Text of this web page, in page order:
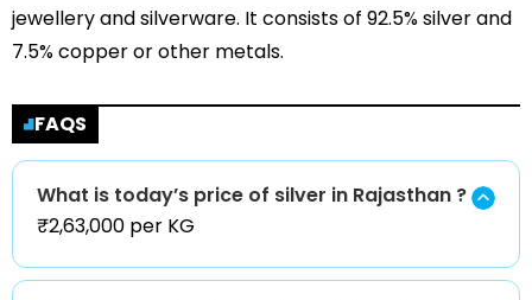
jewellery and silverware. It consists of 92.5% silver and
7.5% copper or other metals.
FAQS
What is today’s price of silver in Rajasthan ?
₹2,63,000 per KG